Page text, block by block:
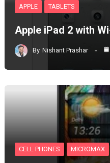
APPLE TABLETS
Apple iPad 2 with
By Nishant Prashar
CELL PHONES MICROMAX